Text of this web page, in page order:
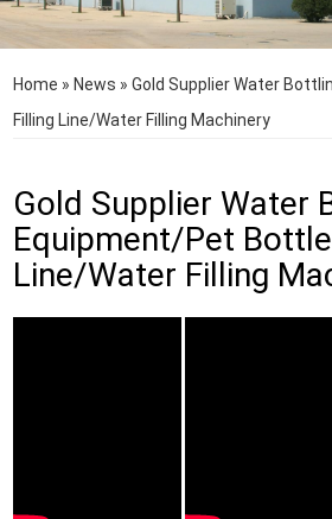
Home » News »Gold Supplier Water
Filling Line/Water Filling Machinery
Gold Supplier Water
Equipment/Pet
Line/Water Filling